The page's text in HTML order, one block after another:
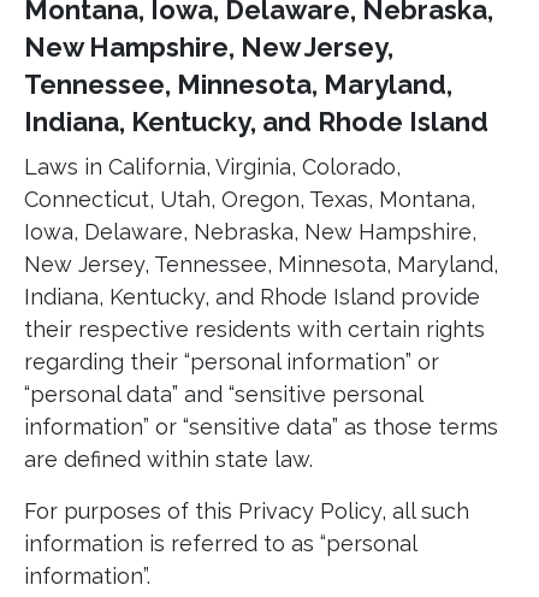
Montana, Iowa, Delaware, Nebraska,
New Hampshire, New Jersey,
Tennessee, Minnesota, Maryland,
Indiana, Kentucky, and Rhode Island
Laws in California, Virginia, Colorado,
Connecticut, Utah, Oregon, Texas, Montana,
Iowa, Delaware, Nebraska, New Hampshire,
New Jersey, Tennessee, Minnesota, Maryland,
Indiana, Kentucky, and Rhode Island provide
their respective residents with certain rights
regarding their “personal information” or
“personal data” and “sensitive personal
information” or “sensitive data” as those terms
are defined within state law.
For purposes of this Privacy Policy, all such
information is referred to as “personal
information”.